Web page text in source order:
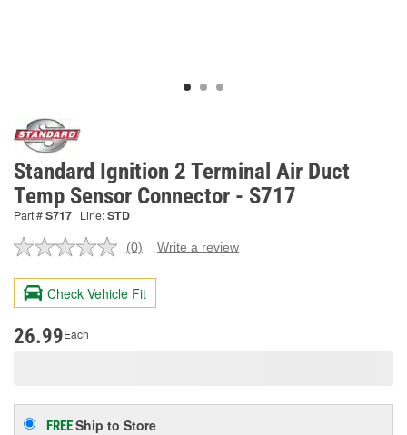
Standard Ignition 2 Terminal Air Duct
Temp Sensor Connector - S717
Part #S717 Line:STD
No
value.
Same
page
(0) Write a review
Check Vehicle Fit
26.99Each
FREEShip to Store